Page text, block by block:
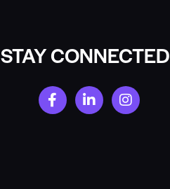
STAY CONNECTED